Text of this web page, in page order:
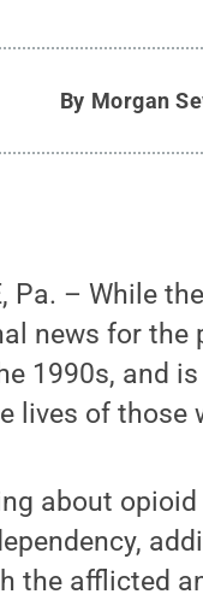
By Morgan
Pa. – While
news for the
1990s, and
lives of those
about
the afflicted